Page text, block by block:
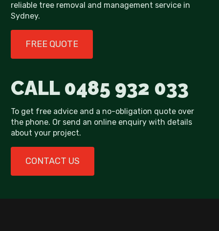
reliable tree removal and management service in
Sydney.
FREE QUOTE
CALL 0485 932 033
To get free advice and a no-obligation quote over
the phone. Or send an online enquiry with details
about your project.
CONTACT US